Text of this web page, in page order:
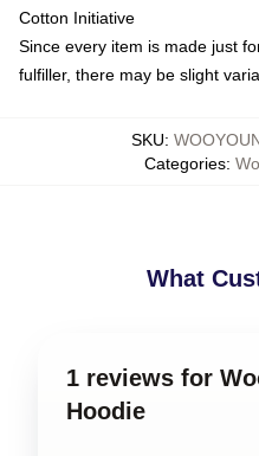
Cotton Initiative
Since every item is made just
fulfiller, there may be slight
SKU:
Categories:
What
1 reviews for
Hoodie